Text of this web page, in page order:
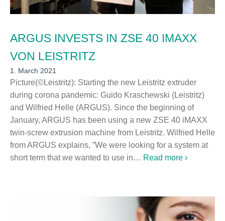
ARGUS INVESTS IN ZSE 40 IMAXX
VON LEISTRITZ
1. March 2021
Picture(©Leistritz): Starting the new Leistritz extruder
during corona pandemic: Guido Kraschewski (Leistritz)
and Wilfried Helle (ARGUS). Since the beginning of
January, ARGUS has been using a new ZSE 40 iMAXX
twin-screw extrusion machine from Leistritz. Wilfried Helle
from ARGUS explains, ”We were looking for a system at
short term that we wanted to use in… Read more ›